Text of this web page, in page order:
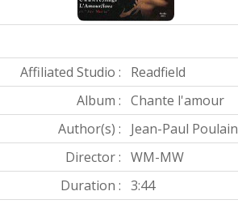
Affiliated Studio :
Readfield
Album : Chante l'amour
Author(s) :
Jean-Paul Poulain
Director : WM-MW
Duration : 3:44